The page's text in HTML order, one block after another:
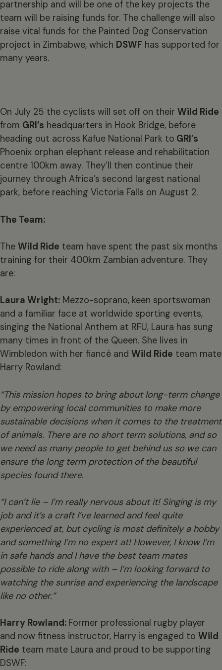
partnership and will be one of the key projects the
team will be raising funds for. The challenge will also
raise vital funds for the Painted Dog Conservation
project in Zimbabwe, which DSWF has supported for
many years.
On July 25 the cyclists will set off on their Wild Ride
from GRI’s headquarters in Hook Bridge, before
heading out across Kafue National Park to GRI’s
Phoenix orphan elephant release and rehabilitation
centre 100km away. They’ll then continue their
journey through Africa’s second largest national
park, before reaching Victoria Falls on August 2.
The Team:
The Wild Ride team have spent the past six months
training for their 400km Zambian adventure. They
are:
Laura Wright: Mezzo-soprano, keen sportswoman
and a familiar face at worldwide sporting events,
singing the National Anthem at RFU, Laura has sung
many times in front of the Queen. She lives in
Wimbledon with her fiancé and Wild Ride team mate
Harry Rowland:
“This mission hopes to bring about long-term change
by empowering local communities to make more
sustainable decisions when it comes to the treatment
of animals. There are no short term solutions, and so
we need as many people to get behind us so we can
ensure the long term protection of the beautiful
species found there.
“I can’t lie – I’m really nervous about it! Singing is my
job and it’s a craft I’ve learned and feel quite
experienced at, but cycling is most definitely a hobby
and something I’m no expert at! However, I know I’m
in safe hands and I have the best team mates
possible to ride along with – I’m looking forward to
watching the sunrise and experiencing the landscape
like no other.”
Harry Rowland: Former professional rugby player
and now fitness instructor, Harry is engaged to Wild
Ride team mate Laura and proud to be supporting
DSWF: